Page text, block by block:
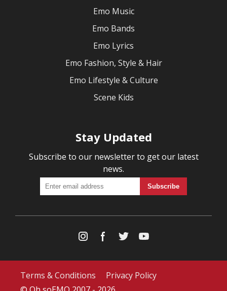
Emo Music
Emo Bands
Emo Lyrics
Emo Fashion, Style & Hair
Emo Lifestyle & Culture
Scene Kids
Stay Updated
Subscribe to our newsletter to get our latest
news.
Terms & Conditions
Privacy Policy